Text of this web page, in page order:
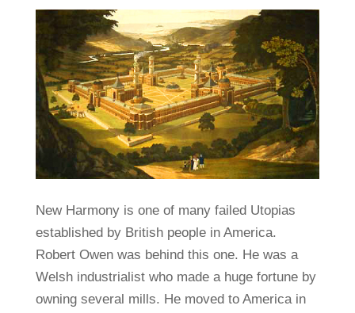
New Harmony is one of many failed Utopias
established by British people in America.
Robert Owen was behind this one. He was a
Welsh industrialist who made a huge fortune by
owning several mills. He moved to America in